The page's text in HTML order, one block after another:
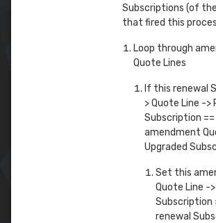
Subscriptions (of
that fired this
Loop through
Quote Lines
If this renewal
> Quote Line ->
Subscription
amendment
Upgraded
Set this
Quote Line -
Subscription
renewal